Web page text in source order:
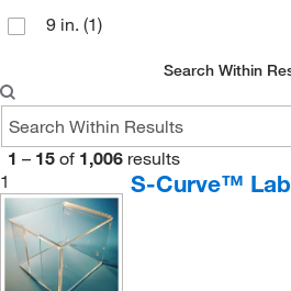
9 in. (1)
Search Within
1 – 15 of 1,006 results
1
S-Curve™